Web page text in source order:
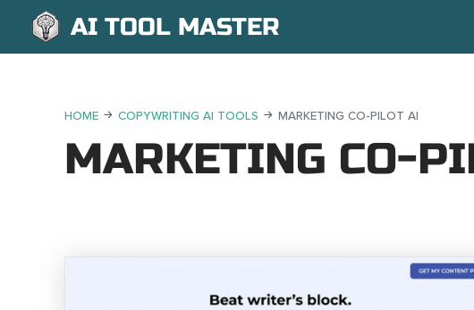
AI TOOL MASTER
HOME COPYWRITING AI TOOLS MARKETING CO-PILOT AI
MARKETING CO-